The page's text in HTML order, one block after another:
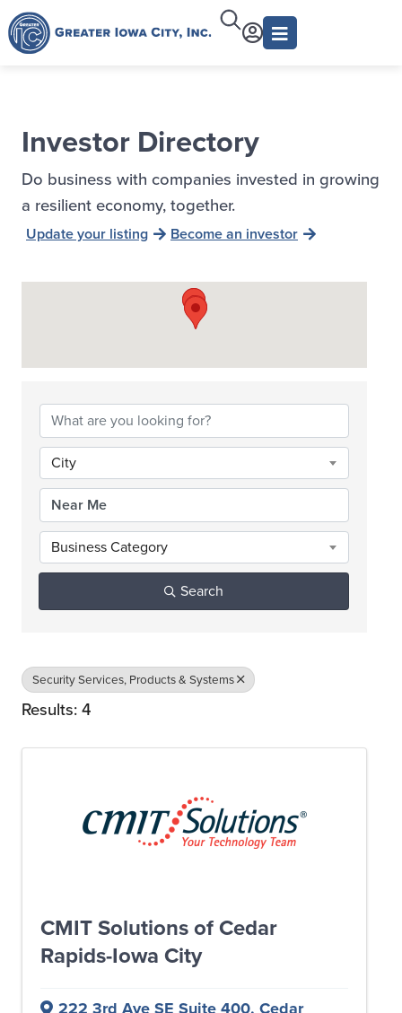
Investor Directory
Do business with companies invested in growing
a resilient economy, together.
Update your listing Become an investor
City
Business Category
Search
Security Services, Products & Systems
Results: 4
CMIT Solutions of Cedar
Rapids-Iowa City